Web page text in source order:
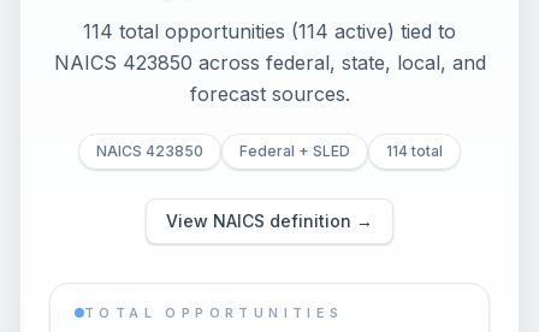
114 total opportunities (114 active) tied to
NAICS 423850 across federal, state, local, and
forecast sources.
NAICS 423850 Federal + SLED 114 total
View NAICS definition →
TOTAL OPPORTUNITIES